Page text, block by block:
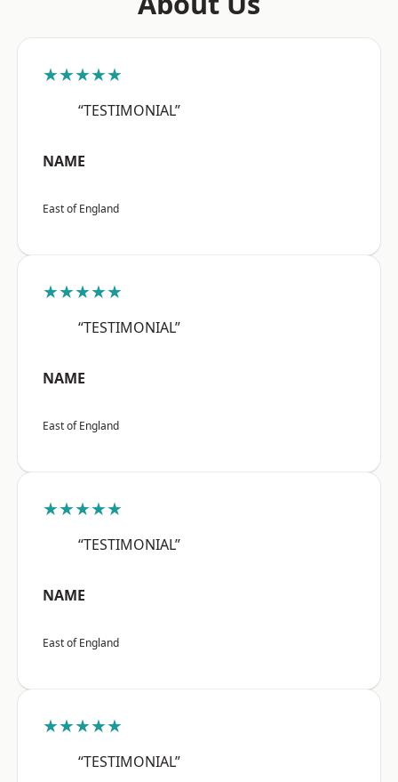
★★★★★
“TESTIMONIAL”
NAME
East of England
★★★★★
“TESTIMONIAL”
NAME
East of England
★★★★★
“TESTIMONIAL”
NAME
East of England
★★★★★
“TESTIMONIAL”